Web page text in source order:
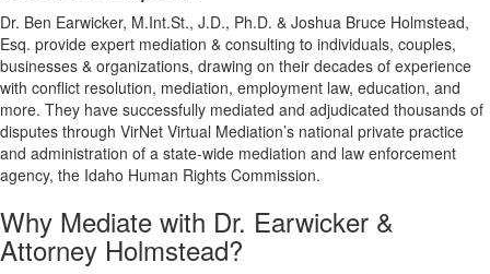
Dr. Ben Earwicker, M.Int.St., J.D., Ph.D. & Joshua Bruce Holmstead,
Esq. provide expert mediation & consulting to individuals, couples,
businesses & organizations, drawing on their decades of experience
with conflict resolution, mediation, employment law, education, and
more. They have successfully mediated and adjudicated thousands of
disputes through VirNet Virtual Mediation’s national private practice
and administration of a state-wide mediation and law enforcement
agency, the Idaho Human Rights Commission.
Why Mediate with Dr. Earwicker &
Attorney Holmstead?